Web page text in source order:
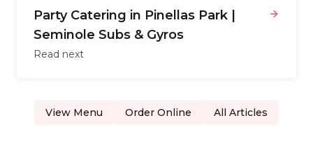
Party Catering in Pinellas Park |
Seminole Subs & Gyros
Read next
View Menu Order Online All Articles